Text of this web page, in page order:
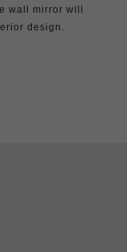
wall mirror will
design.